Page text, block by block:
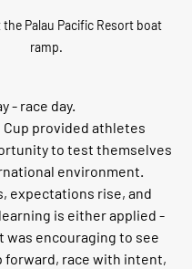
Palau Pacific Resort boat
ramp.
- race day.
Cup provided athletes
to test themselves
environment.
expectations rise, and
is either applied -
was encouraging to see
forward, race with intent,